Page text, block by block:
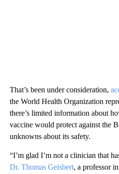
That’s been under consideration,
the World Health Organization
there’s limited information about
vaccine would protect against the
unknowns about its safety.
“I’m glad I’m not a clinician that
Dr. Thomas Geisbert, a professor